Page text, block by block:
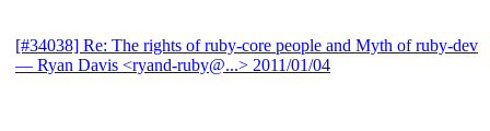
[#34038] Re: The rights of ruby-core people and Myth of ruby-dev
— Ryan Davis <ryand-ruby@...> 2011/01/04